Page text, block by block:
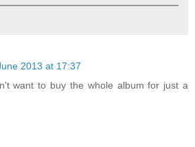
2013 at 17:37
want to buy the whole album for just a